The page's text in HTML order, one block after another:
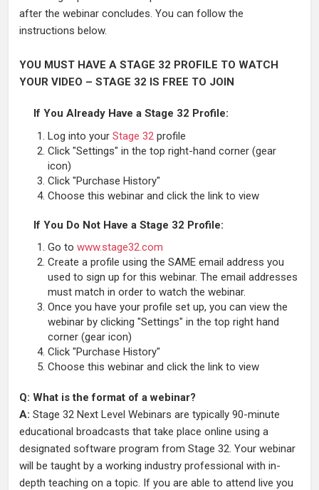
after the webinar concludes. You can follow the
instructions below.
YOU MUST HAVE A STAGE 32 PROFILE TO WATCH
YOUR VIDEO – STAGE 32 IS FREE TO JOIN
If You Already Have a Stage 32 Profile:
Log into your Stage 32 profile
Click "Settings" in the top right-hand corner (gear
icon)
Click "Purchase History"
Choose this webinar and click the link to view
If You Do Not Have a Stage 32 Profile:
Go to www.stage32.com
Create a profile using the SAME email address you
used to sign up for this webinar. The email addresses
must match in order to watch the webinar.
Once you have your profile set up, you can view the
webinar by clicking "Settings" in the top right hand
corner (gear icon)
Click "Purchase History"
Choose this webinar and click the link to view
Q: What is the format of a webinar?
A: Stage 32 Next Level Webinars are typically 90-minute
educational broadcasts that take place online using a
designated software program from Stage 32. Your webinar
will be taught by a working industry professional with in-
depth teaching on a topic. If you are able to attend live you